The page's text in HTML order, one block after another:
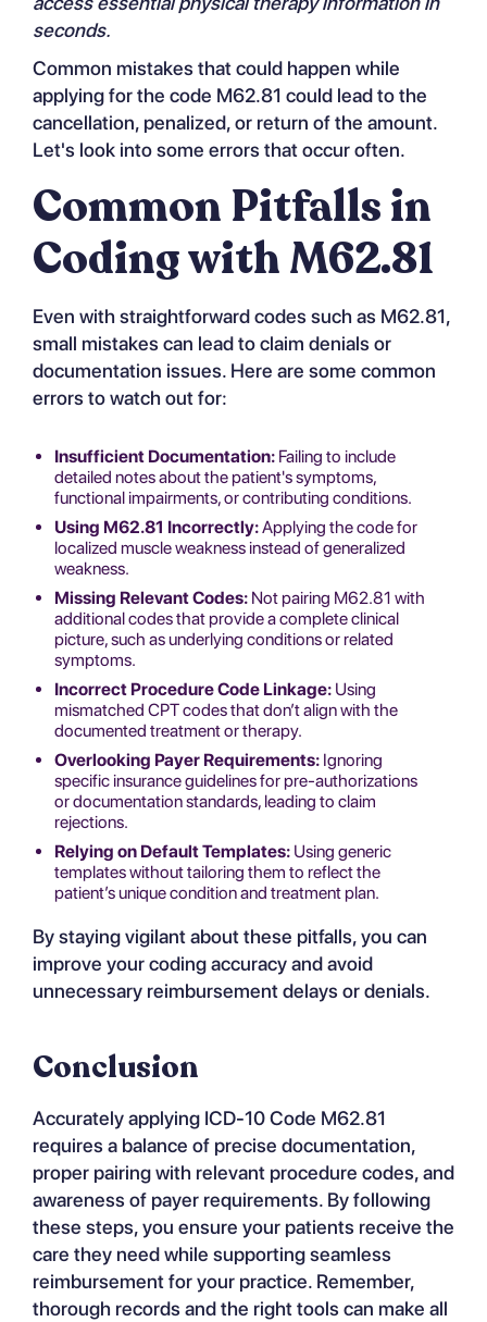
seconds.
Common mistakes that could happen while
applying for the code M62.81 could lead to the
cancellation, penalized, or return of the amount.
Let's look into some errors that occur often.
Common Pitfalls in
Coding with M62.81
Even with straightforward codes such as M62.81,
small mistakes can lead to claim denials or
documentation issues. Here are some common
errors to watch out for:
Insufficient Documentation: Failing to include
detailed notes about the patient's symptoms,
functional impairments, or contributing conditions.
Using M62.81 Incorrectly:Applying the code for
localized muscle weakness instead of generalized
weakness.
Missing Relevant Codes: Not pairing M62.81 with
additional codes that provide a complete clinical
picture, such as underlying conditions or related
symptoms.
Incorrect Procedure Code Linkage: Using
mismatched CPT codes that don’t align with the
documented treatment or therapy.
Overlooking Payer Requirements: Ignoring
specific insurance guidelines for pre-authorizations
or documentation standards, leading to claim
rejections.
Relying on Default Templates: Using generic
templates without tailoring them to reflect the
patient’s unique condition and treatment plan.
By staying vigilant about these pitfalls, you can
improve your coding accuracy and avoid
unnecessary reimbursement delays or denials.
Conclusion
Accurately applying ICD-10 Code M62.81
requires a balance of precise documentation,
proper pairing with relevant procedure codes, and
awareness of payer requirements. By following
these steps, you ensure your patients receive the
care they need while supporting seamless
reimbursement for your practice. Remember,
thorough records and the right tools can make all